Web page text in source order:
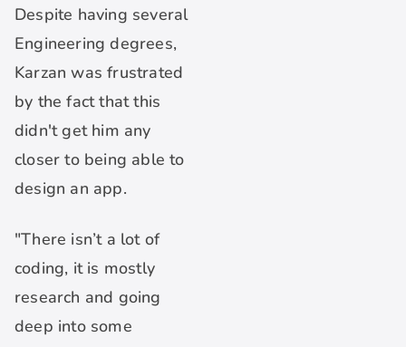
Despite having several
Engineering degrees,
Karzan was frustrated
by the fact that this
didn't get him any
closer to being able to
design an app.
"There isn’t a lot of
coding, it is mostly
research and going
deep into some